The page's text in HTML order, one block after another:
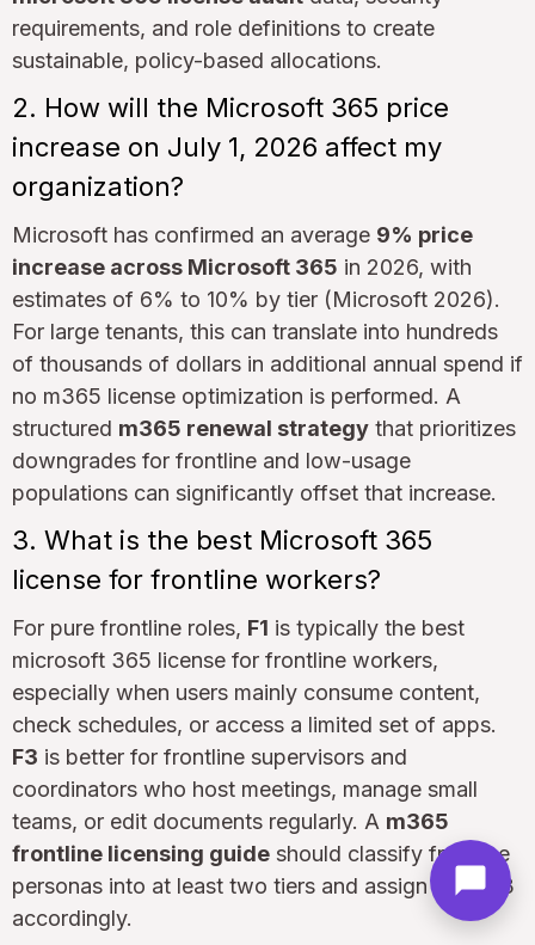
requirements, and role definitions to create
sustainable, policy-based allocations.
2. How will the Microsoft 365 price
increase on July 1, 2026 affect my
organization?
Microsoft has confirmed an average 9% price
increase across Microsoft 365 in 2026, with
estimates of 6% to 10% by tier (Microsoft 2026).
For large tenants, this can translate into hundreds
of thousands of dollars in additional annual spend if
no m365 license optimization is performed. A
structured m365 renewal strategy that prioritizes
downgrades for frontline and low-usage
populations can significantly offset that increase.
3. What is the best Microsoft 365
license for frontline workers?
For pure frontline roles, F1 is typically the best
microsoft 365 license for frontline workers,
especially when users mainly consume content,
check schedules, or access a limited set of apps.
F3 is better for frontline supervisors and
coordinators who host meetings, manage small
teams, or edit documents regularly. A m365
frontline licensing guide should classify frontline
personas into at least two tiers and assign F1 or F3
accordingly.